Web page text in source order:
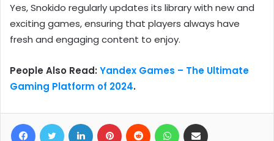
Yes, Snokido regularly updates its library with new and
exciting games, ensuring that players always have
fresh and engaging content to enjoy.
People Also Read: Yandex Games – The Ultimate
Gaming Platform of 2024.